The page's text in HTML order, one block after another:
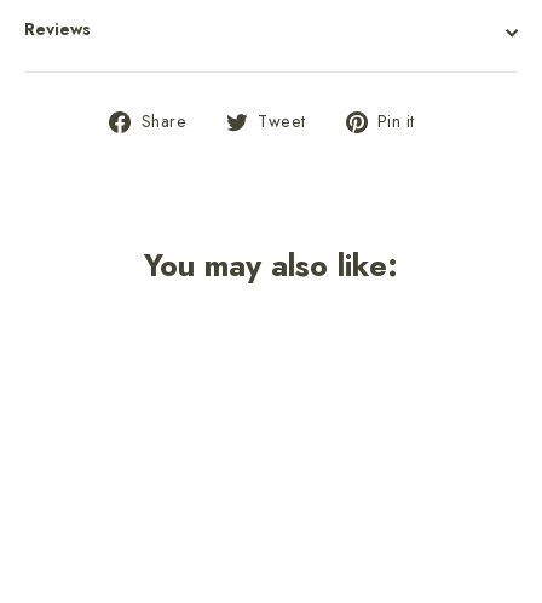
Reviews
Share
Share Tweet
Tweet Pin it
You may also like: